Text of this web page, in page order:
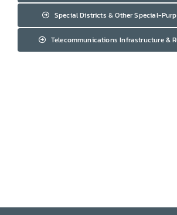
Special Districts & Other Special-
Telecommunications Infrastructure &